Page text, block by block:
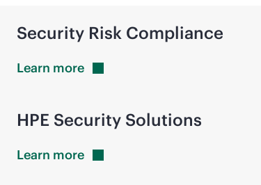
Security Risk Compliance
Learn more
HPE Security Solutions
Learn more